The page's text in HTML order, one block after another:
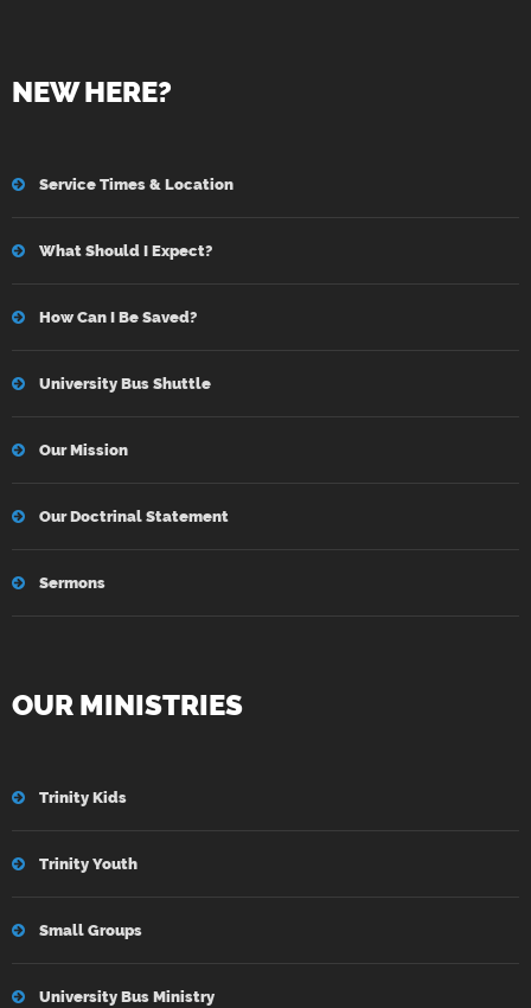
NEW HERE?
Service Times & Location
What Should I Expect?
How Can I Be Saved?
University Bus Shuttle
Our Mission
Our Doctrinal Statement
Sermons
OUR MINISTRIES
Trinity Kids
Trinity Youth
Small Groups
University Bus Ministry